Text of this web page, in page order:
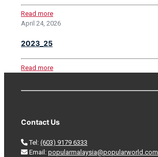
Read more
April 24, 2026
2023_25
Read more
Contact Us
Tel: (603) 9179 6333
Email: popularmalaysia@popularworld.com